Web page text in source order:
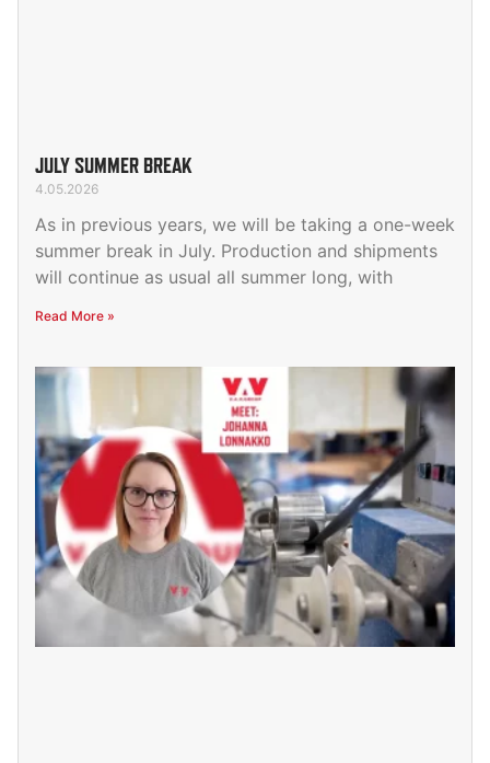
JULY SUMMER BREAK
4.05.2026
As in previous years, we will be taking a one-week
summer break in July. Production and shipments
will continue as usual all summer long, with
Read More »